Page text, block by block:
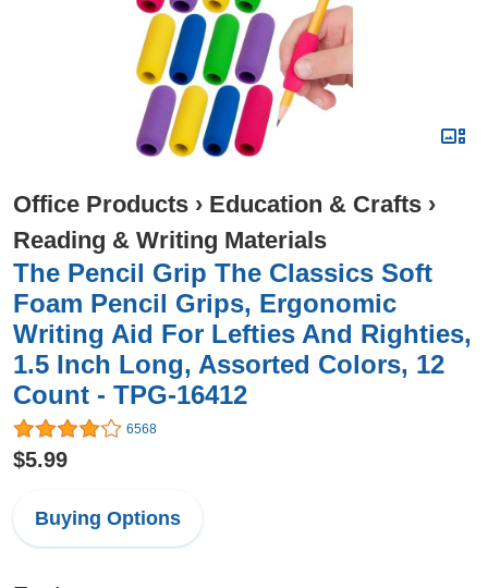
Office Products › Education & Crafts ›
Reading & Writing Materials
The Pencil Grip The Classics Soft
Foam Pencil Grips, Ergonomic
Writing Aid For Lefties And Righties,
1.5 Inch Long, Assorted Colors, 12
Count - TPG-16412
6568
$5.99
Buying Options